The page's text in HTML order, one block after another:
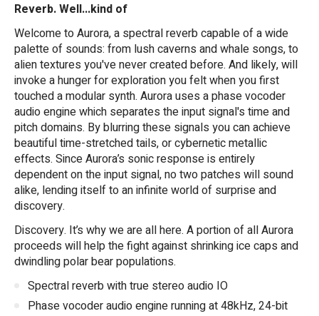
Reverb. Well...kind of
Welcome to Aurora, a spectral reverb capable of a wide
palette of sounds: from lush caverns and whale songs, to
alien textures you've never created before. And likely, will
invoke a hunger for exploration you felt when you first
touched a modular synth. Aurora uses a phase vocoder
audio engine which separates the input signal's time and
pitch domains. By blurring these signals you can achieve
beautiful time-stretched tails, or cybernetic metallic
effects. Since Aurora’s sonic response is entirely
dependent on the input signal, no two patches will sound
alike, lending itself to an infinite world of surprise and
discovery.
Discovery. It’s why we are all here. A portion of all Aurora
proceeds will help the fight against shrinking ice caps and
dwindling polar bear populations.
Spectral reverb with true stereo audio IO
Phase vocoder audio engine running at 48kHz, 24-bit